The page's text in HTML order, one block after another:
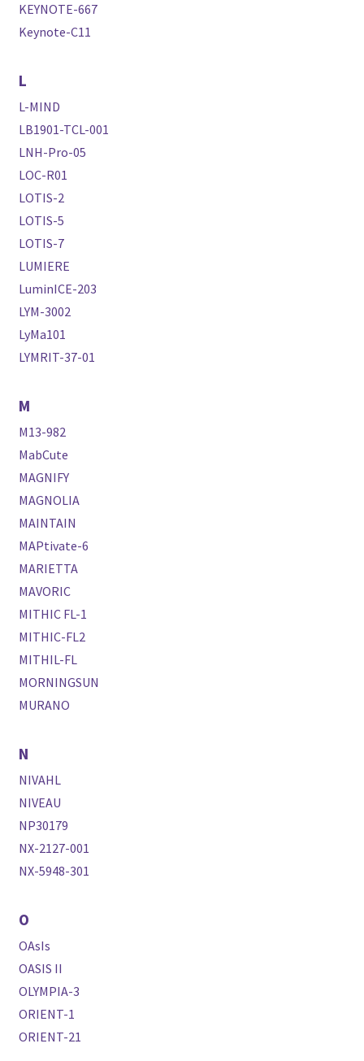
KEYNOTE-667
Keynote-C11
L
L-MIND
LB1901-TCL-001
LNH-Pro-05
LOC-R01
LOTIS-2
LOTIS-5
LOTIS-7
LUMIERE
LuminICE-203
LYM-3002
LyMa101
LYMRIT-37-01
M
M13-982
MabCute
MAGNIFY
MAGNOLIA
MAINTAIN
MAPtivate-6
MARIETTA
MAVORIC
MITHIC FL-1
MITHIC-FL2
MITHIL-FL
MORNINGSUN
MURANO
N
NIVAHL
NIVEAU
NP30179
NX-2127-001
NX-5948-301
O
OAsIs
OASIS II
OLYMPIA-3
ORIENT-1
ORIENT-21